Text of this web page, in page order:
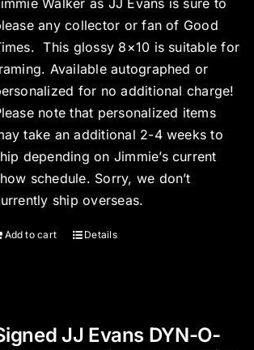
Walker as JJ Evans is sure to
any collector or fan of Good
This glossy 8×10 is suitable for
Available autographed or
for no additional charge!
note that personalized items
take an additional 2-4 weeks to
depending on Jimmie’s current
schedule. Sorry, we don’t
ship overseas.
Add to cart Details
JJ Evans DYN-O-